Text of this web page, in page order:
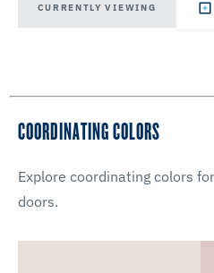
CURRENTLY VIEWING
COORDINATING COLORS
Explore coordinating colors
doors.